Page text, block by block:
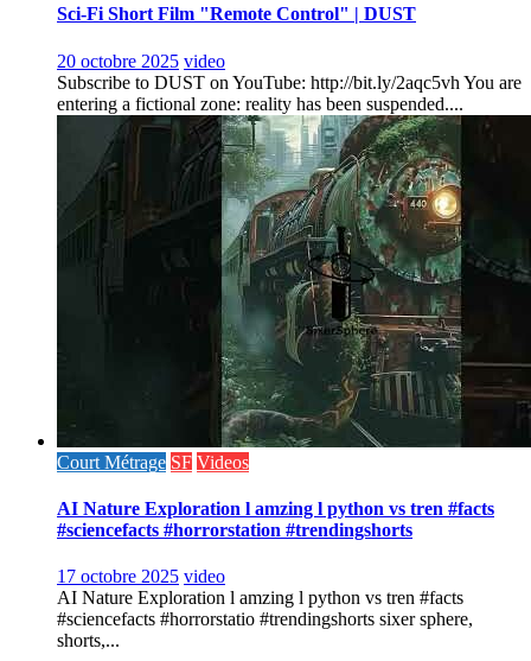
Sci-Fi Short Film "Remote Control" | DUST
20 octobre 2025 video
Subscribe to DUST on YouTube: http://bit.ly/2aqc5vh You are
entering a fictional zone: reality has been suspended....
Court Métrage SF Videos
AI Nature Exploration l amzing l python vs tren #facts
#sciencefacts #horrorstation #trendingshorts
17 octobre 2025 video
AI Nature Exploration l amzing l python vs tren #facts
#sciencefacts #horrorstatio #trendingshorts sixer sphere,
shorts,...